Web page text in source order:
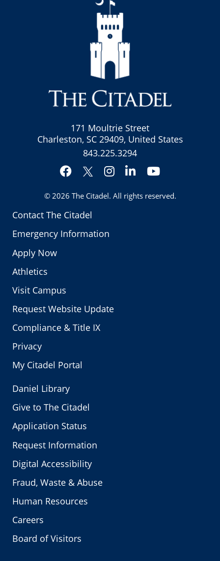
Contact The Citadel
Emergency Information
Apply Now
Athletics
Visit Campus
Request Website Update
Compliance & Title IX
Privacy
My Citadel Portal
171 Moultrie Street
Charleston, SC 29409, United States
843.225.3294
Facebook
Twitter
Instagram
LinkedInYouTube
© 2026 The Citadel. All rights reserved.
Daniel Library
Give to The Citadel
Application Status
Request Information
Digital Accessibility
Fraud, Waste & Abuse
Human Resources
Careers
Board of Visitors